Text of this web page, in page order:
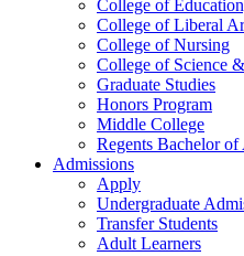
College of
College of Liberal
College of Nursing
College of Science
Graduate Studies
Honors Program
Middle College
Regents Bachelor
Admissions
Apply
Undergraduate
Transfer Students
Adult Learners